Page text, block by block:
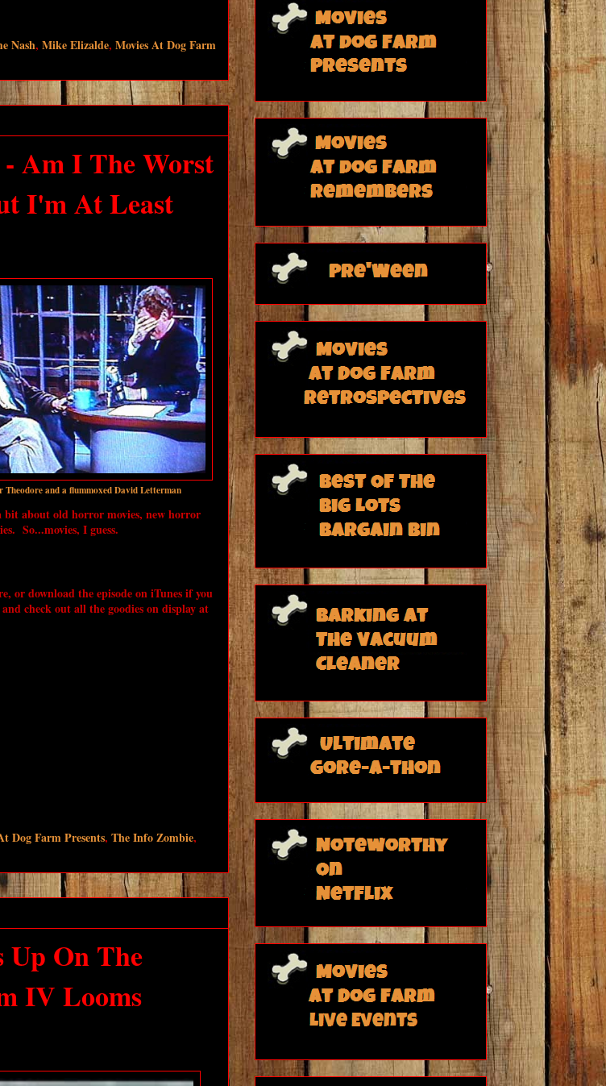
Nash, Mike Elizalde, Movies At Dog Farm
- Am I The Worst
I'm At Least
Theodore and a flummoxed David Letterman
about old horror movies, new horror
So...movies, I guess.
or download the episode on iTunes if you
check out all the goodies on display at
Dog Farm Presents, The Info Zombie,
Up On The
IV Looms